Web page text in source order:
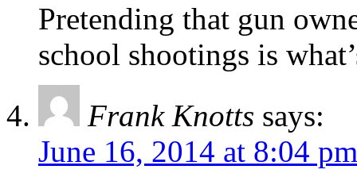
Pretending that gun
school shootings is
Frank Knotts says:
June 16, 2014 at 8:04 pm